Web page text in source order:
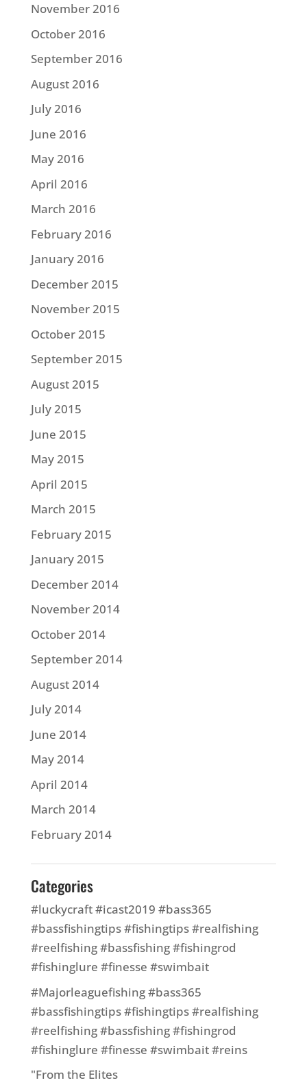
November 2016
October 2016
September 2016
August 2016
July 2016
June 2016
May 2016
April 2016
March 2016
February 2016
January 2016
December 2015
November 2015
October 2015
September 2015
August 2015
July 2015
June 2015
May 2015
April 2015
March 2015
February 2015
January 2015
December 2014
November 2014
October 2014
September 2014
August 2014
July 2014
June 2014
May 2014
April 2014
March 2014
February 2014
Categories
#luckycraft #icast2019 #bass365
#bassfishingtips #fishingtips #realfishing
#reelfishing #bassfishing #fishingrod
#fishinglure #finesse #swimbait
#Majorleaguefishing #bass365
#bassfishingtips #fishingtips #realfishing
#reelfishing #bassfishing #fishingrod
#fishinglure #finesse #swimbait #reins
"From the Elites